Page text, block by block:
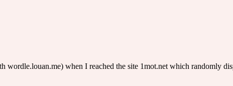
when I reached the site 1mot.net which randomly